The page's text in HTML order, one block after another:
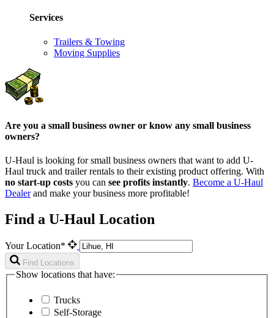
Services
Trailers & Towing
Moving Supplies
Are you a small business owner or know any small business
owners?
U-Haul is looking for small business owners that want to add U-
Haul truck and trailer rentals to their existing product offering. With
no start-up costs you can see profits instantly. Become a U-Haul
Dealerand make your business more profitable!
Find a U-Haul Location
Your Location*
Find Locations
Show locations that have:
Trucks
Self-Storage